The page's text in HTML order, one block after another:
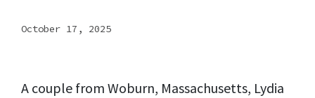
October 17, 2025
A couple from Woburn, Massachusetts, Lydia